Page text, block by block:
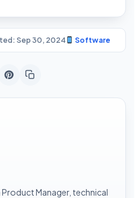
Sep 30, 2024 Software
Manager, technical